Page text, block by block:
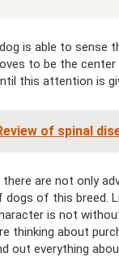
is able to sense
to be the
this attention is
of spinal
are not only
of this breed.
is not
thinking about
out everything